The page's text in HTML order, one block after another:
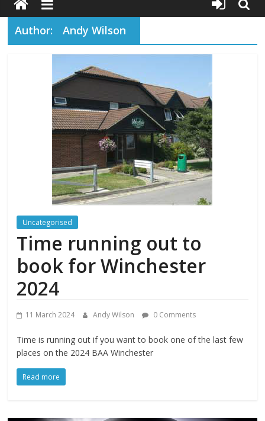
Author: Andy Wilson
Uncategorised
Time running out to
book for Winchester
2024
11 March 2024 Andy Wilson 0 Comments
Time is running out if you want to book one of the last few
places on the 2024 BAA Winchester
Read more